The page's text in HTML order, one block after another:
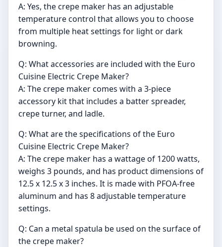
A: Yes, the crepe maker has an adjustable
temperature control that allows you to choose
from multiple heat settings for light or dark
browning.
Q: What accessories are included with the Euro
Cuisine Electric Crepe Maker?
A: The crepe maker comes with a 3-piece
accessory kit that includes a batter spreader,
crepe turner, and ladle.
Q: What are the specifications of the Euro
Cuisine Electric Crepe Maker?
A: The crepe maker has a wattage of 1200 watts,
weighs 3 pounds, and has product dimensions of
12.5 x 12.5 x 3 inches. It is made with PFOA-free
aluminum and has 8 adjustable temperature
settings.
Q: Can a metal spatula be used on the surface of
the crepe maker?